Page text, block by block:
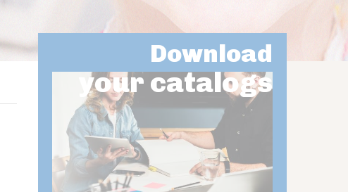
Download
your catalogs